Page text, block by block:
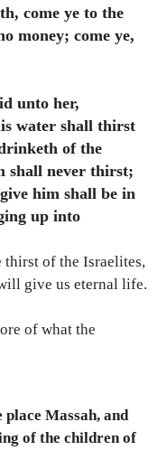
come ye to the
money; come ye,
unto her,
water shall thirst
of the
shall never thirst;
him shall be in
up into
thirst of the Israelites,
give us eternal life.
of what the
place Massah, and
of the children of